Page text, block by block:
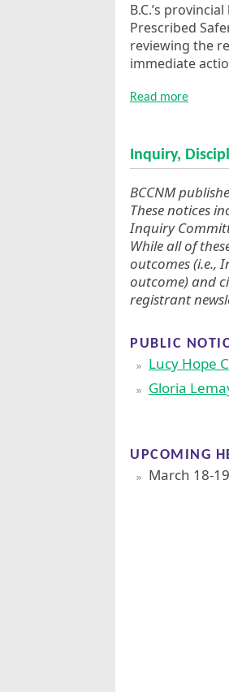
B.C.’s
Prescribed
reviewing the
immediate
Read more
Inquiry,
BCCNM
These notices
Inquiry
While all of
outcomes (i.e.,
outcome) and
registrant
PUBLIC
Lucy Hope
Gloria
UPCOMING
March 18-